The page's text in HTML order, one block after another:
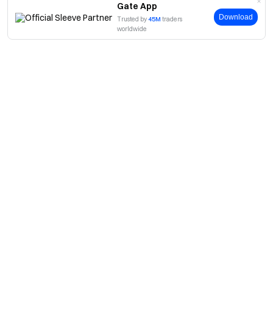
Gate App
Trusted by45M traders
worldwide
Download